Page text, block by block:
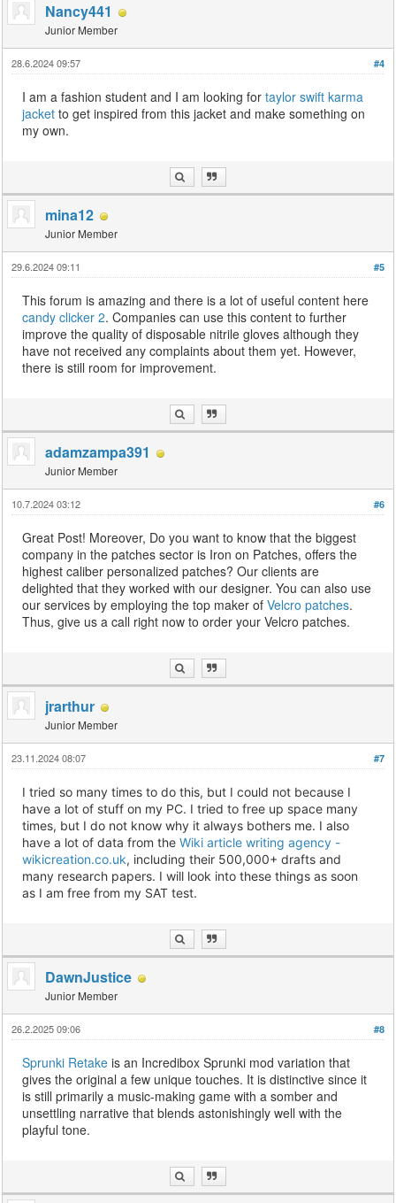
Nancy441
Junior Member
#4
28.6.2024 09:57
I am a fashion student and I am looking fortaylor swift karma
jacket to get inspired from this jacket and make something on
my own.
mina12
Junior Member
#5
29.6.2024 09:11
This forum is amazing and there is a lot of useful content here
candy clicker 2. Companies can use this content to further
improve the quality of disposable nitrile gloves although they
have not received any complaints about them yet. However,
there is still room for improvement.
adamzampa391
Junior Member
#6
10.7.2024 03:12
Great Post! Moreover, Do you want to know that the biggest
company in the patches sector is Iron on Patches, offers the
highest caliber personalized patches? Our clients are
delighted that they worked with our designer. You can also use
our services by employing the top maker ofVelcro patches.
Thus, give us a call right now to order your Velcro patches.
jrarthur
Junior Member
#7
23.11.2024 08:07
I tried so many times to do this, but I could not because I
have a lot of stuff on my PC. I tried to free up space many
times, but I do not know why it always bothers me. I also
have a lot of data from theWiki article writing agency -
wikicreation.co.uk, including their 500,000+ drafts and
many research papers. I will look into these things as soon
as I am free from my SAT test.
DawnJustice
Junior Member
#8
26.2.2025 09:06
Sprunki Retake is an Incredibox Sprunki mod variation that
gives the original a few unique touches. It is distinctive since it
is still primarily a music-making game with a somber and
unsettling narrative that blends astonishingly well with the
playful tone.